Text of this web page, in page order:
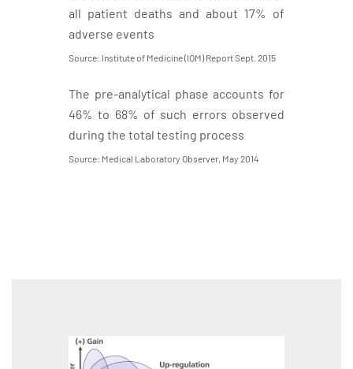
all patient deaths and about 17% of
adverse events
Source: Institute of Medicine (IOM) Report Sept. 2015
The pre-analytical phase accounts for
46% to 68% of such errors observed
during the total testing process
Source: Medical Laboratory Observer, May 2014